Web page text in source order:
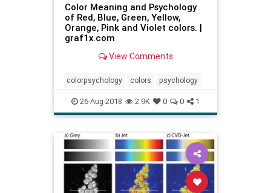
Color Meaning and Psychology
of Red, Blue, Green, Yellow,
Orange, Pink and Violet colors. |
graf1x.com
View Comments
colorpsychology colors psychology
26-Aug-2018 2.9K 0 0 1